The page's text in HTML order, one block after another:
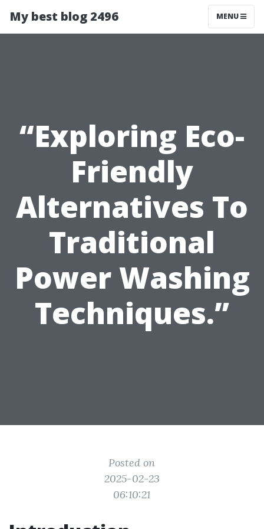
My best blog 2496 MENU
“Exploring Eco-
Friendly
Alternatives To
Traditional
Power Washing
Techniques.”
Posted on
2025-02-23
06:10:21